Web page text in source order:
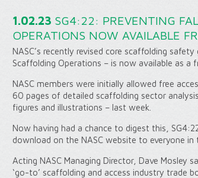
1.02.23 SG4:22: PREVENTING
OPERATIONS NOW AVAILABLE
NASC’s recently revised core scaffolding
Scaffolding Operations – is now available as a
NASC members were initially allowed free
60 pages of detailed scaffolding sector
figures and illustrations – last week.
Now having had a chance to digest this,
download on the NASC website to everyone in
Acting NASC Managing Director, Dave Mosley
‘go-to’ scaffolding and access industry trade